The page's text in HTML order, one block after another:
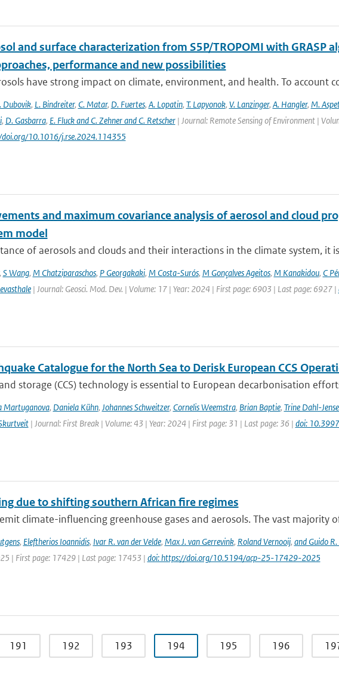
and surface characterization from S5P/TROPOMI with GRASP
performance and new possibilities
have strong impact on climate, environment, and health. To account
Dubovik, L. Bindreiter, C. Matar, D. Fuertes, A. Lopatin, T. Lapyonok, V. Lanzinger, A. Hangler, M.
, D. Gasbarra, E. Fluck and C. Zehner and C. Retscher| Journal: Remote Sensing of Environment |
10.1016/j.rse.2024.114355
and maximum covariance analysis of aerosol and cloud
model
of aerosols and clouds and their interactions in the climate system, it
S Wang, M Chatziparaschos, P Georgakaki, M Costa-Surós, M Gonçalves Ageitos, M Kanakidou, C
| Journal: Geosci. Mod. Dev. | Volume: 17 | Year: 2024 | First page: 6903 | Last page: 6927 |
Catalogue for the North Sea to Derisk European CCS
storage (CCS) technology is essential to European decarbonisation
Martuganova, Daniela Kühn, Johannes Schweitzer, Cornelis Weemstra, Brian Baptie, Trine Dahl-
| Journal: First Break | Volume: 43 | Year: 2024 | First page: 31 | Last page: 36 | doi:
due to shifting southern African fire regimes
climate-influencing greenhouse gases and aerosols. The vast majority
, Eleftherios Ioannidis, Ivar R. van der Velde, Max J. van Gerrevink, Roland Vernooij, and Guido
| First page: 17429 | Last page: 17453 | doi: https://doi.org/10.5194/acp-25-17429-2025
191 192 193 194 195 196